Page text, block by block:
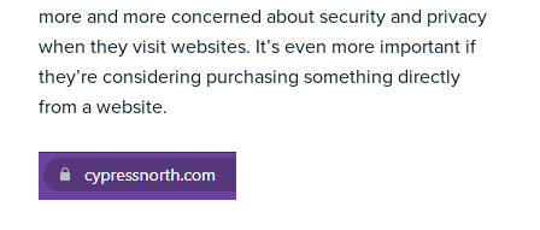
more and more concerned about security and privacy
when they visit websites. It’s even more important if
they’re considering purchasing something directly
from a website.